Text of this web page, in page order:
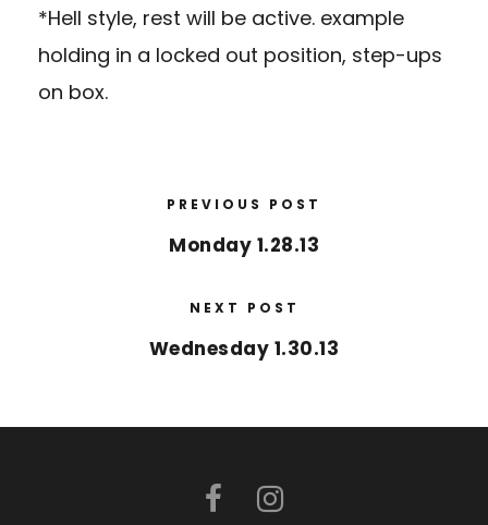
*Hell style, rest will be active. example
holding in a locked out position, step-ups
on box.
PREVIOUS POST
Monday 1.28.13
NEXT POST
Wednesday 1.30.13